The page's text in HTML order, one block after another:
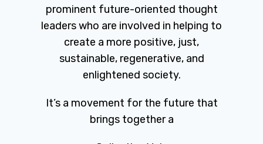
prominent future-oriented thought
leaders who are involved in helping to
create a more positive, just,
sustainable, regenerative, and
enlightened society.
It’s a movement for the future that
brings together a